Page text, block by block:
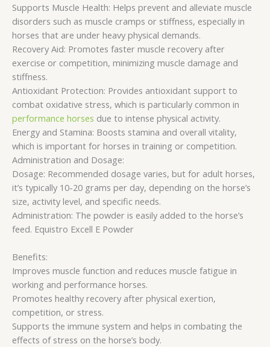
Supports Muscle Health: Helps prevent and alleviate muscle
disorders such as muscle cramps or stiffness, especially in
horses that are under heavy physical demands.
Recovery Aid: Promotes faster muscle recovery after
exercise or competition, minimizing muscle damage and
stiffness.
Antioxidant Protection: Provides antioxidant support to
combat oxidative stress, which is particularly common in
performance horses due to intense physical activity.
Energy and Stamina: Boosts stamina and overall vitality,
which is important for horses in training or competition.
Administration and Dosage:
Dosage: Recommended dosage varies, but for adult horses,
it’s typically 10-20 grams per day, depending on the horse’s
size, activity level, and specific needs.
Administration: The powder is easily added to the horse’s
feed. Equistro Excell E Powder
Benefits:
Improves muscle function and reduces muscle fatigue in
working and performance horses.
Promotes healthy recovery after physical exertion,
competition, or stress.
Supports the immune system and helps in combating the
effects of stress on the horse’s body.